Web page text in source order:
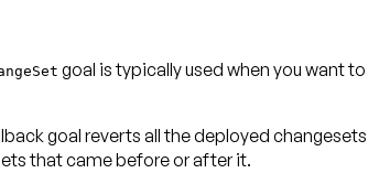
goal is typically used when you want
goal reverts all the deployed
that came before or after it.